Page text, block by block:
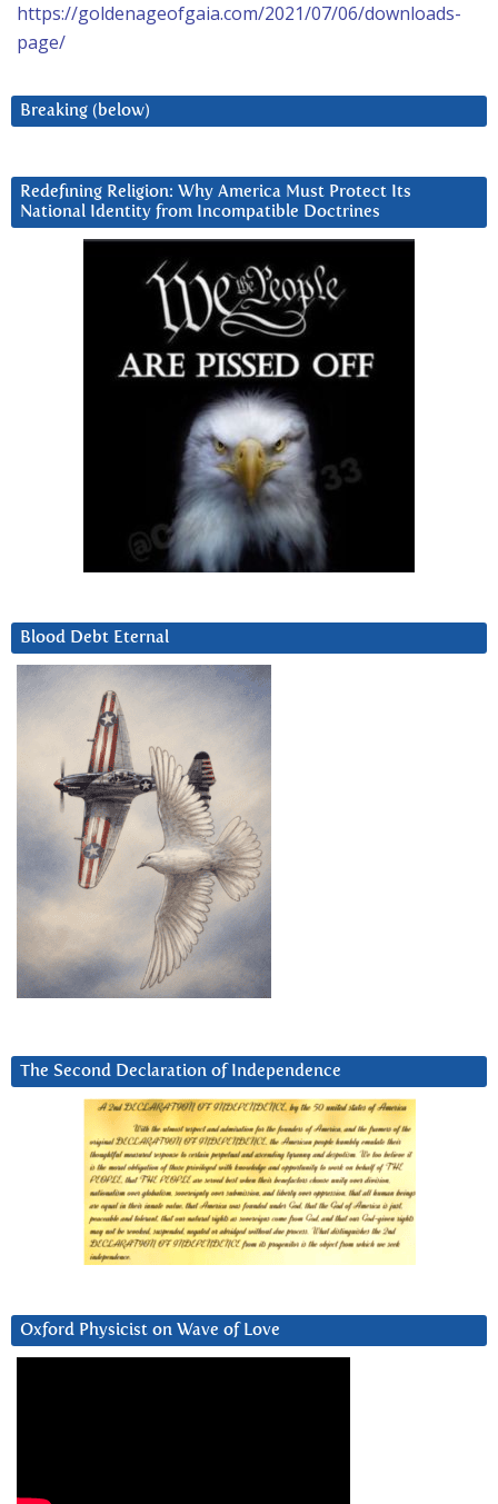
https://goldenageofgaia.com/2021/07/06/downloads-
page/
Breaking (below)
Redefining Religion: Why America Must Protect Its
National Identity from Incompatible Doctrines
Blood Debt Eternal
The Second Declaration of Independence
Oxford Physicist on Wave of Love